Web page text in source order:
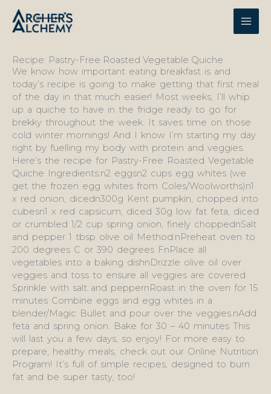
content
Recipe: Pastry-Free Roasted Vegetable Quiche
We know how important eating breakfast is and
today’s recipe is going to make getting that first meal
of the day in that much easier! Most weeks, I’ll whip
up a quiche to have in the fridge ready to go for
brekky throughout the week. It saves time on those
cold winter mornings! And I know I’m starting my day
right by fuelling my body with protein and veggies.
Here’s the recipe for Pastry-Free Roasted Vegetable
Quiche Ingredients:n2 eggsn2 cups egg whites (we
get the frozen egg whites from Coles/Woolworths)n1
x red onion, dicedn300g Kent pumpkin, chopped into
cubesn1 x red capsicum, diced 30g low fat feta, diced
or crumbled 1/2 cup spring onion, finely choppednSalt
and pepper 1 tbsp olive oil Method:nPreheat oven to
200 degrees C or 390 degrees FnPlace all
vegetables into a baking dishnDrizzle olive oil over
veggies and toss to ensure all veggies are covered
Sprinkle with salt and peppernRoast in the oven for 15
minutes Combine eggs and egg whites in a
blender/Magic Bullet and pour over the veggies.nAdd
feta and spring onion. Bake for 30 – 40 minutes This
will last you a few days, so enjoy! For more easy to
prepare, healthy meals, check out our Online Nutrition
Program! It’s full of simple recipes, designed to burn
fat and be super tasty, too!